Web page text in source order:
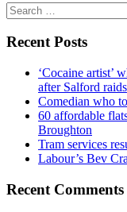
Search
for:
Recent Posts
‘Cocaine artist’
after Salford raids
Comedian who
60 affordable
Broughton
Tram services
Labour’s Bev
Recent Comments